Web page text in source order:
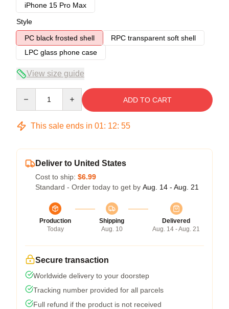
iPhone 15 Pro Max
Style
PC black frosted shell
RPC transparent soft shell
LPC glass phone case
View size guide
ADD TO CART
This sale ends in 01: 12: 54
Deliver to United States
Cost to ship: $6.99
Standard - Order today to get by Aug. 14 - Aug. 21
Production
Today
Shipping
Aug. 10
Delivered
Aug. 14 - Aug. 21
Secure transaction
Worldwide delivery to your doorstep
Tracking number provided for all parcels
Full refund if the product is not received